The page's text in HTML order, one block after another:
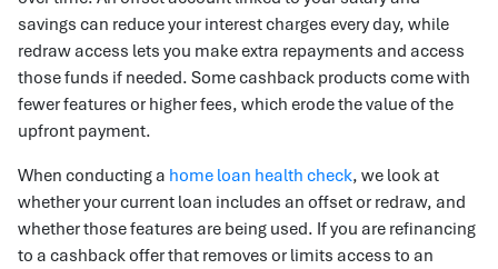
savings can reduce your interest charges every day, while
redraw access lets you make extra repayments and access
those funds if needed. Some cashback products come with
fewer features or higher fees, which erode the value of the
upfront payment.
When conducting a home loan health check, we look at
whether your current loan includes an offset or redraw, and
whether those features are being used. If you are refinancing
to a cashback offer that removes or limits access to an